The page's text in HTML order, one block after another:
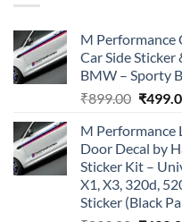
M Performance
Car Side
BMW – Sporty
₹899.00
was:
₹
M Performance
Door Decal by
Sticker Kit –
X1, X3, 320d,
Sticker (Black